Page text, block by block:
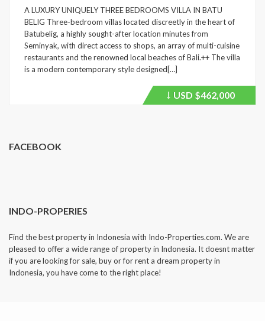
A LUXURY UNIQUELY THREE BEDROOMS VILLA IN BATU
BELIG Three-bedroom villas located discreetly in the heart of
Batubelig, a highly sought-after location minutes from
Seminyak, with direct access to shops, an array of multi-cuisine
restaurants and the renowned local beaches of Bali.++ The villa
is a modern contemporary style designed[…]
Price
USD $462,000
FACEBOOK
INDO-PROPERIES
Find the best property in Indonesia with Indo-Properties.com. We are
pleased to offer a wide range of property in Indonesia. It doesnt matter
if you are looking for sale, buy or for rent a dream property in
Indonesia, you have come to the right place!